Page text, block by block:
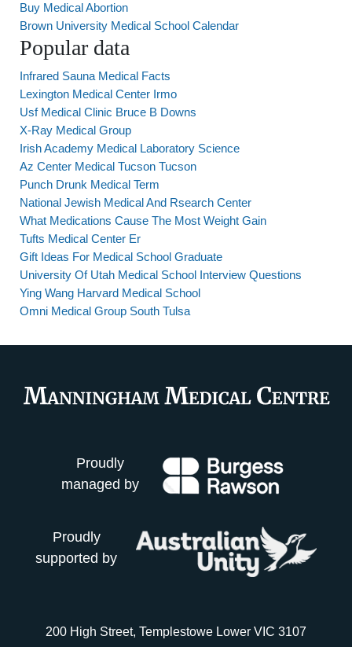
Buy Medical Abortion
Brown University Medical School Calendar
Popular data
Infrared Sauna Medical Facts
Lexington Medical Center Irmo
Usf Medical Clinic Bruce B Downs
X-Ray Medical Group
Irish Academy Medical Laboratory Science
Az Center Medical Tucson Tucson
Punch Drunk Medical Term
National Jewish Medical And Rsearch Center
What Medications Cause The Most Weight Gain
Tufts Medical Center Er
Gift Ideas For Medical School Graduate
University Of Utah Medical School Interview Questions
Ying Wang Harvard Medical School
Omni Medical Group South Tulsa
Proudly
managed by
Proudly
supported by
200 High Street, Templestowe Lower VIC 3107